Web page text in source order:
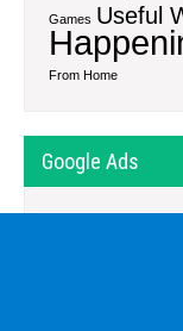
Games Useful
From Home
Google Ads